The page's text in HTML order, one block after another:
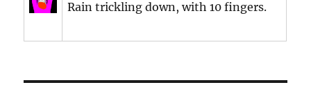
Rain trickling down, with 10 fingers.